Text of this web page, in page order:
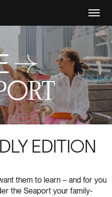
→
EDITION
them to learn – and for you
the Seaport your family-